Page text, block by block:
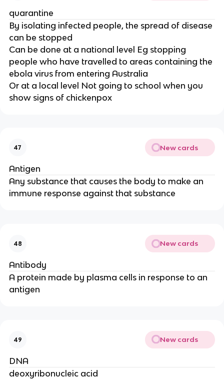
quarantine
By isolating infected people, the spread of disease
can be stopped
Can be done at a national level Eg stopping
people who have travelled to areas containing the
ebola virus from entering Australia
Or at a local level Not going to school when you
show signs of chickenpox
47 New cards
Antigen
Any substance that causes the body to make an
immune response against that substance
48 New cards
Antibody
A protein made by plasma cells in response to an
antigen
49 New cards
DNA
deoxyribonucleic acid